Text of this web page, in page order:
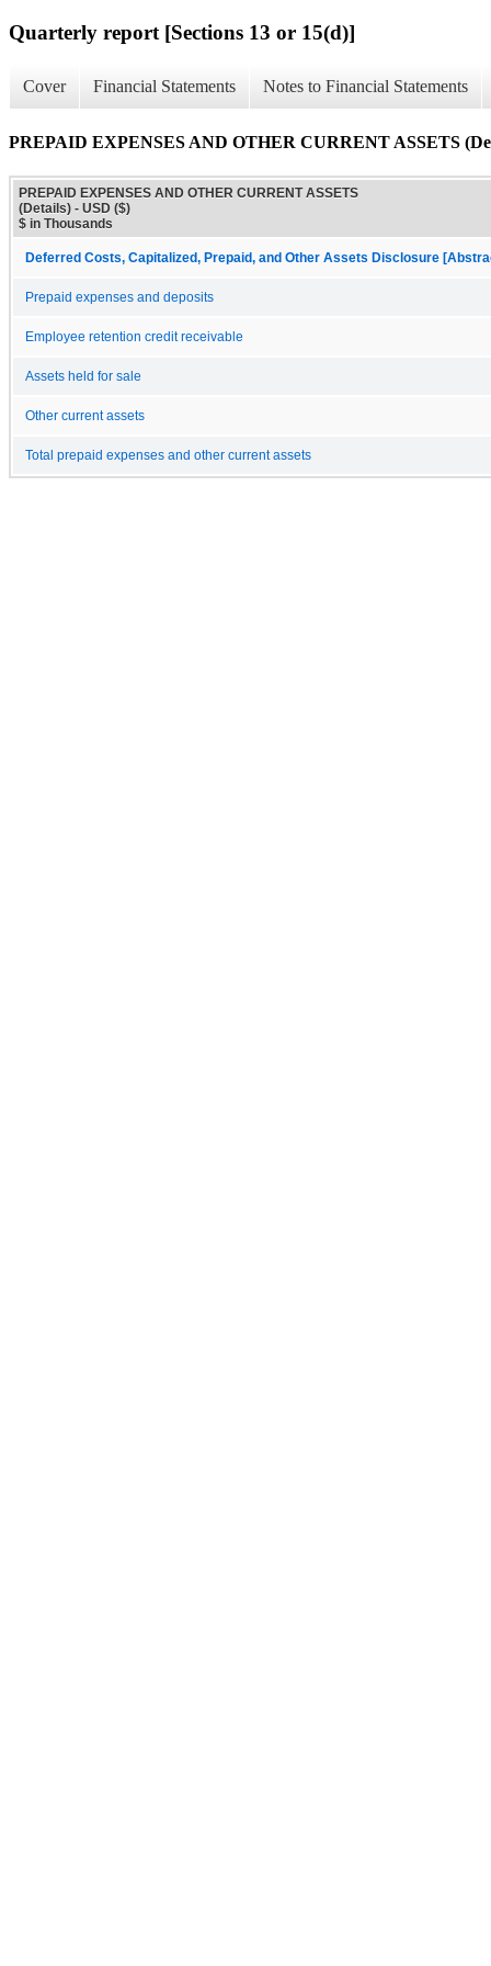
Quarterly report [Sections 13 or 15(d)]
Cover Financial Statements Notes to Financial Statements
PREPAID EXPENSES AND OTHER CURRENT ASSETS
PREPAID EXPENSES AND OTHER CURRENT ASSETS
(Details) - USD ($)
$ in Thousands
Deferred Costs, Capitalized, Prepaid, and Other Assets Disclosure
Prepaid expenses and deposits
Employee retention credit receivable
Assets held for sale
Other current assets
Total prepaid expenses and other current assets